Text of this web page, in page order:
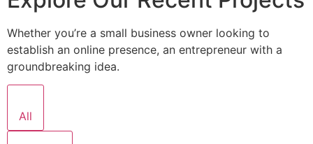
Whether you’re a small business owner looking to
establish an online presence, an entrepreneur with a
groundbreaking idea.
All